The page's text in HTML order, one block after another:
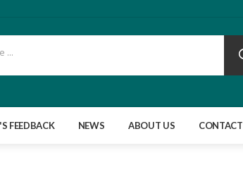
FEEDBACK NEWS ABOUT US